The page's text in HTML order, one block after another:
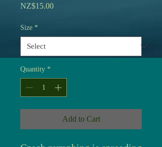
NZ$15.00Price
Size *
Quantity *
Add to Cart